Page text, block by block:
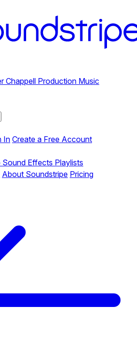
Chappell Production Music
InCreate a Free Account
Sound Effects Playlists
About Soundstripe Pricing